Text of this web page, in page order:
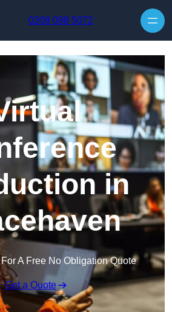
0208 088 5072
in
A Free No Obligation Quote
Get a Quote